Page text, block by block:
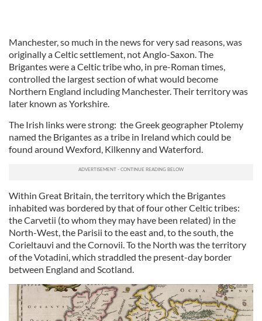
Manchester, so much in the news for very sad reasons, was
originally a Celtic settlement, not Anglo-Saxon. The
Brigantes were a Celtic tribe who, in pre-Roman times,
controlled the largest section of what would become
Northern England including Manchester. Their territory was
later known as Yorkshire.
The Irish links were strong: the Greek geographer Ptolemy
named the Brigantes as a tribe in Ireland which could be
found around Wexford, Kilkenny and Waterford.
Within Great Britain, the territory which the Brigantes
inhabited was bordered by that of four other Celtic tribes:
the Carvetii (to whom they may have been related) in the
North-West, the Parisii to the east and, to the south, the
Corieltauvi and the Cornovii. To the North was the territory
of the Votadini, which straddled the present-day border
between England and Scotland.